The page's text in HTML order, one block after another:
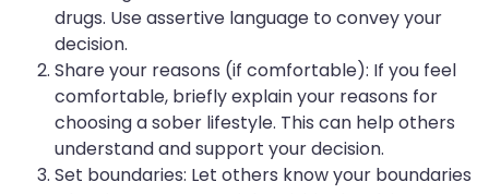
drugs. Use assertive language to convey your
decision.
Share your reasons (if comfortable): If you feel
comfortable, briefly explain your reasons for
choosing a sober lifestyle. This can help others
understand and support your decision.
Set boundaries: Let others know your boundaries